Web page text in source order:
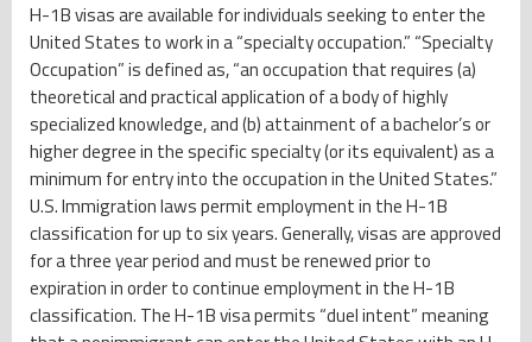
Client Testimonials
FAQs
Contact Us
H-1B visas are available for individuals seeking to enter the
United States to work in a “specialty occupation.” “Specialty
Occupation” is defined as, “an occupation that requires (a)
theoretical and practical application of a body of highly
specialized knowledge, and (b) attainment of a bachelor’s or
higher degree in the specific specialty (or its equivalent) as a
minimum for entry into the occupation in the United States.”
U.S. Immigration laws permit employment in the H-1B
classification for up to six years. Generally, visas are approved
for a three year period and must be renewed prior to
expiration in order to continue employment in the H-1B
classification. The H-1B visa permits “duel intent” meaning